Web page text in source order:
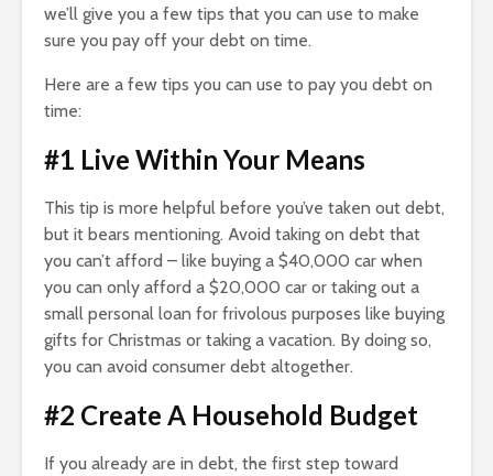
we’ll give you a few tips that you can use to make
sure you pay off your debt on time.
Here are a few tips you can use to pay you debt on
time:
#1 Live Within Your Means
This tip is more helpful before you’ve taken out debt,
but it bears mentioning. Avoid taking on debt that
you can’t afford – like buying a $40,000 car when
you can only afford a $20,000 car or taking out a
small personal loan for frivolous purposes like buying
gifts for Christmas or taking a vacation. By doing so,
you can avoid consumer debt altogether.
#2 Create A Household Budget
If you already are in debt, the first step toward